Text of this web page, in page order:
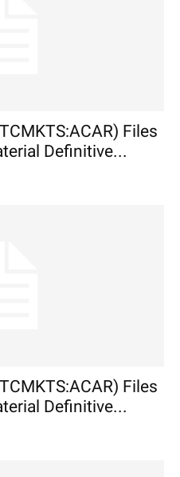
Files
Definitive...
Files
Definitive...